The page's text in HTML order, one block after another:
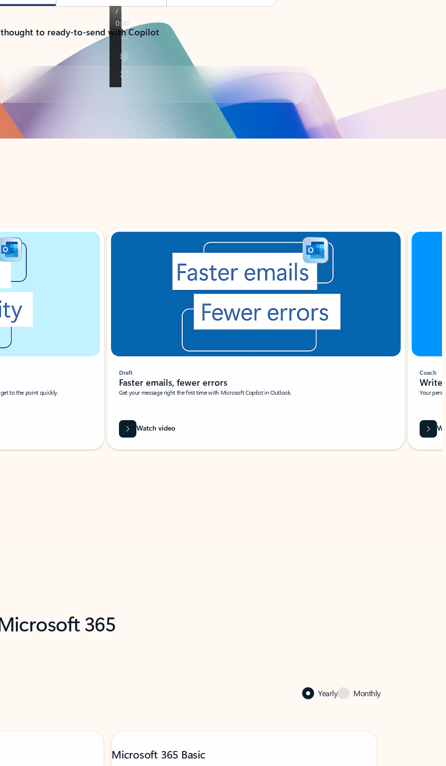
to ready-to-send with Copilot
to the point quickly.
Draft
Faster emails, fewer errors
Get your message right the first time with Microsoft Copilot in Outlook.
Watch video
Coach
Write
Your
365
Yearly Monthly
Microsoft 365 Basic